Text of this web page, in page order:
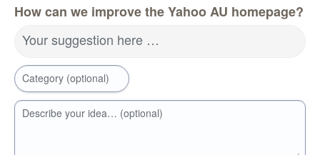
How can we improve the Yahoo AU homepage?
Your suggestion here …
Category (optional)
Describe your idea… (optional)